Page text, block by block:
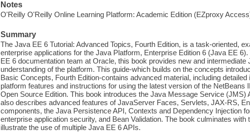
Notes
O'Reilly O'Reilly Online Learning Platform: Academic Edition (EZproxy
Summary
The Java EE 6 Tutorial: Advanced Topics, Fourth Edition, is a task-oriented,
enterprise applications for the Java Platform, Enterprise Edition 6 (Java EE
EE 6 documentation team at Oracle, this book provides new and
understanding of the platform. This guide-which builds on the concepts
Basic Concepts, Fourth Edition-contains advanced material, including
platform features and instructions for using the latest version of the NetBeans
Open Source Edition. This book introduces the Java Message Service (JMS)
also describes advanced features of JavaServer Faces, Servlets, JAX-RS,
components, the Java Persistence API, Contexts and Dependency Injection
enterprise application security, and Bean Validation. The book culminates
illustrate the use of multiple Java EE 6 APIs.